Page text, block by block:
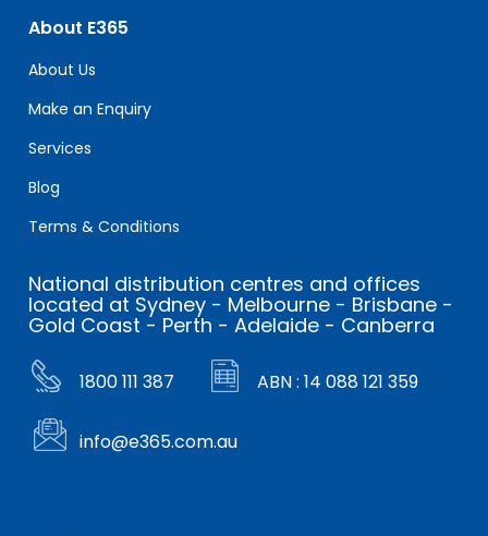
About E365
About Us
Make an Enquiry
Services
Blog
Terms & Conditions
National distribution centres and offices
located at Sydney - Melbourne - Brisbane -
Gold Coast - Perth - Adelaide - Canberra
1800 111 387 ABN : 14 088 121 359
info@e365.com.au